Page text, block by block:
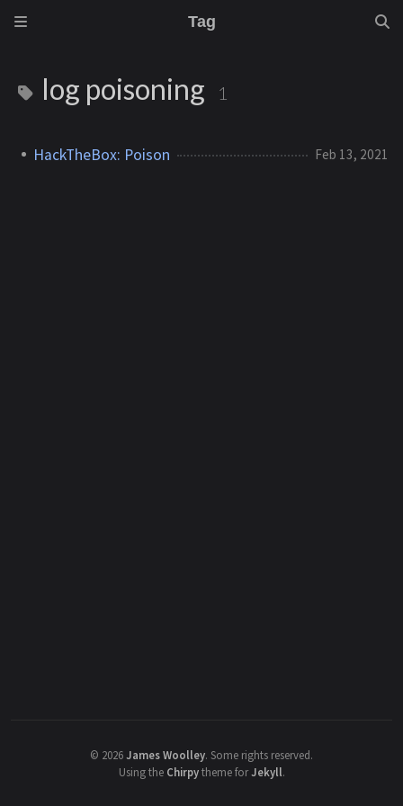
Tag
log poisoning 1
HackTheBox: Poison Feb 13, 2021
© 2026James Woolley. Some rights reserved.
Using the Chirpytheme forJekyll.